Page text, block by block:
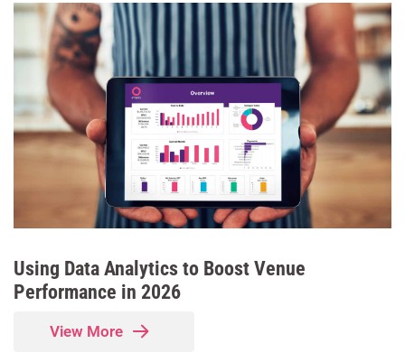
Using Data Analytics to Boost Venue
Performance in 2026
View More